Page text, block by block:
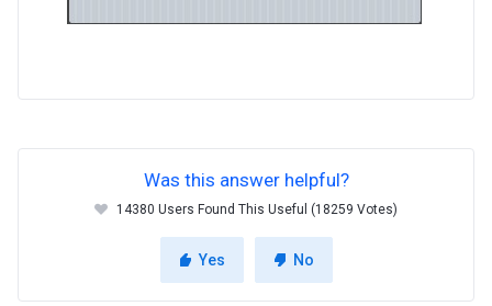
Was this answer helpful?
14380 Users Found This Useful (18259 Votes)
Yes No